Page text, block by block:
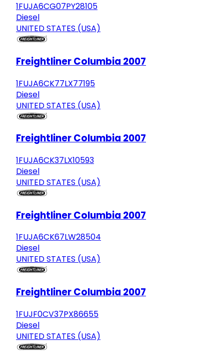
1FUJA6CG07PY28105
Diesel
UNITED STATES (USA)
Freightliner Columbia 2007
1FUJA6CK77LX77195
Diesel
UNITED STATES (USA)
Freightliner Columbia 2007
1FUJA6CK37LX10593
Diesel
UNITED STATES (USA)
Freightliner Columbia 2007
1FUJA6CK67LW28504
Diesel
UNITED STATES (USA)
Freightliner Columbia 2007
1FUJF0CV37PX86655
Diesel
UNITED STATES (USA)